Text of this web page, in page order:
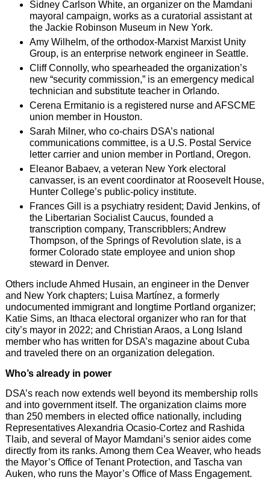
Sidney Carlson White, an organizer on the Mamdani
mayoral campaign, works as a curatorial assistant at
the Jackie Robinson Museum in New York.
Amy Wilhelm, of the orthodox-Marxist Marxist Unity
Group, is an enterprise network engineer in Seattle.
Cliff Connolly, who spearheaded the organization’s
new “security commission,” is an emergency medical
technician and substitute teacher in Orlando.
Cerena Ermitanio is a registered nurse and AFSCME
union member in Houston.
Sarah Milner, who co-chairs DSA’s national
communications committee, is a U.S. Postal Service
letter carrier and union member in Portland, Oregon.
Eleanor Babaev, a veteran New York electoral
canvasser, is an event coordinator at Roosevelt House,
Hunter College’s public-policy institute.
Frances Gill is a psychiatry resident; David Jenkins, of
the Libertarian Socialist Caucus, founded a
transcription company, Transcribblers; Andrew
Thompson, of the Springs of Revolution slate, is a
former Colorado state employee and union shop
steward in Denver.
Others include Ahmed Husain, an engineer in the Denver
and New York chapters; Luisa Martínez, a formerly
undocumented immigrant and longtime Portland organizer;
Katie Sims, an Ithaca electoral organizer who ran for that
city’s mayor in 2022; and Christian Araos, a Long Island
member who has written for DSA’s magazine about Cuba
and traveled there on an organization delegation.
Who’s already in power
DSA’s reach now extends well beyond its membership rolls
and into government itself. The organization claims more
than 250 members in elected office nationally, including
Representatives Alexandria Ocasio-Cortez and Rashida
Tlaib, and several of Mayor Mamdani’s senior aides come
directly from its ranks. Among them Cea Weaver, who heads
the Mayor’s Office of Tenant Protection, and Tascha van
Auken, who runs the Mayor’s Office of Mass Engagement.